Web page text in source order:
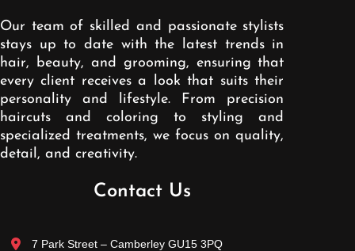
Our team of skilled and passionate stylists
stays up to date with the latest trends in
hair, beauty, and grooming, ensuring that
every client receives a look that suits their
personality and lifestyle. From precision
haircuts and coloring to styling and
specialized treatments, we focus on quality,
detail, and creativity.
Contact Us
7 Park Street – Camberley GU15 3PQ